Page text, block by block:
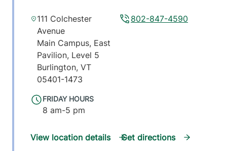
FRIDAY HOURS
8 am-5 pm
802-847-4590
111 Colchester
Avenue
Main Campus, East
Pavilion, Level 5
Burlington, VT
05401-1473
View location details Get directions